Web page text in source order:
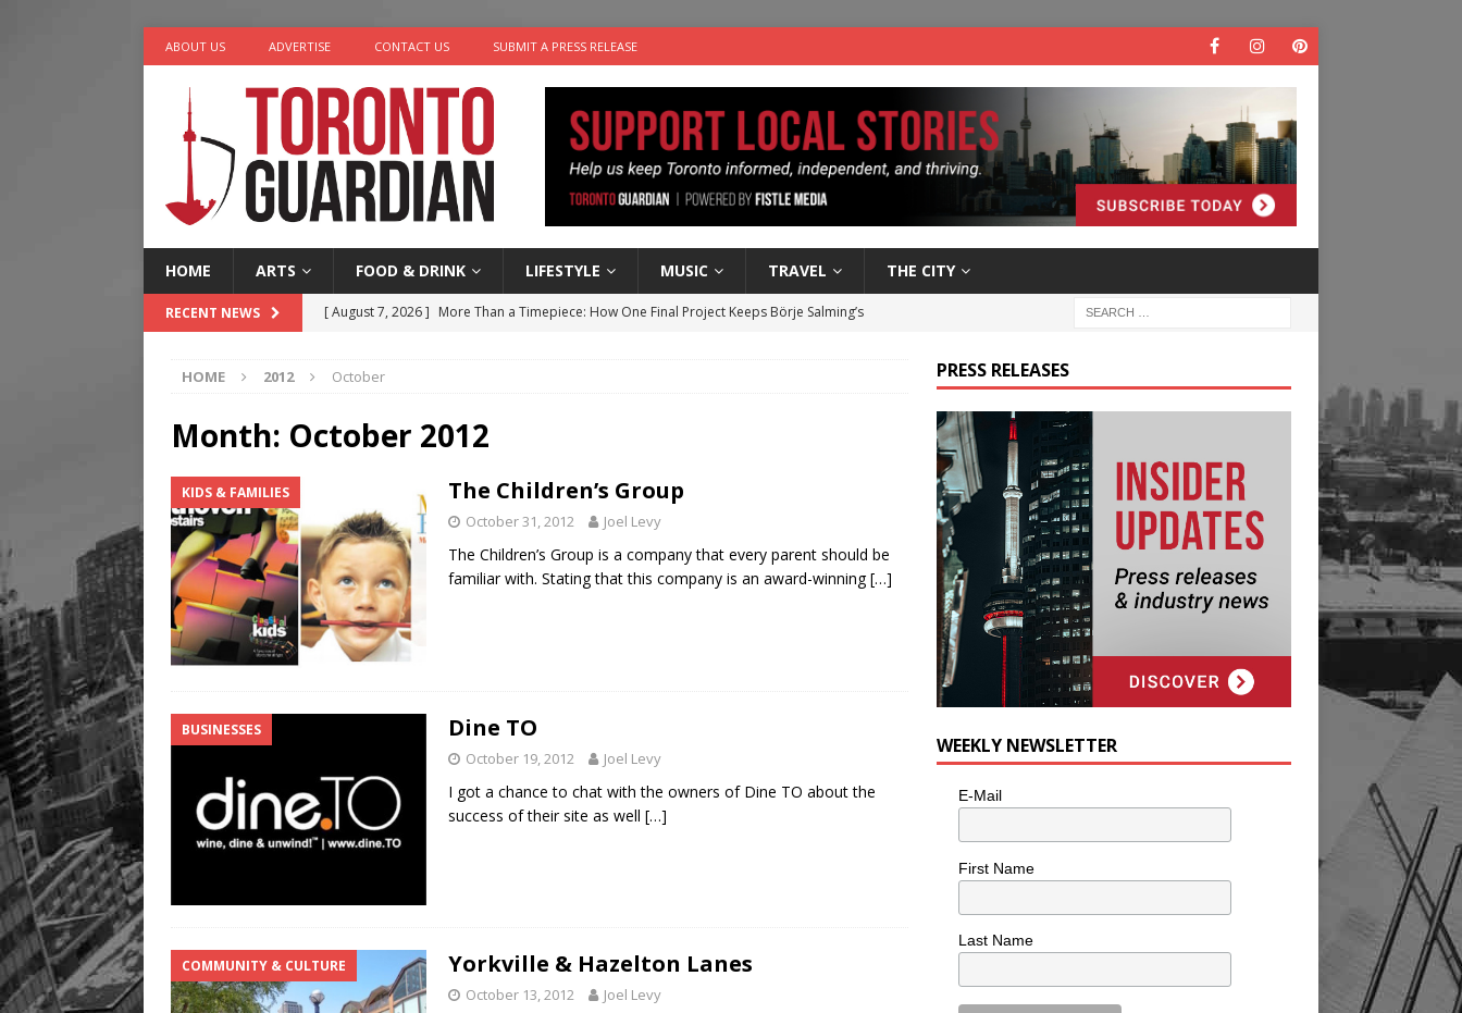
ABOUT US ADVERTISE CONTACT US SUBMIT A PRESS RELEASE
HOME ARTS FOOD & DRINK LIFESTYLE MUSIC TRAVEL THE CITY
RECENT NEWS [ August 7, 2026 ] More Than a Timepiece: How One Final Project Keeps Börje Salming’s
[ August 7, 2026 ]
[ August 6, 2026 ] River & Sky 2026 – Music Roundup
[ August 8, 2026 ]
Mama the cat is looking for a new home in the Toronto area
HOME 2012 October
Month: October 2012
KIDS & FAMILIES The Children’s Group
October 31, 2012 Joel Levy
The Children’s Group is a company that every parent should be
familiar with. Stating that this company is an award-winning[…]
BUSINESSES Dine TO
October 19, 2012 Joel Levy
I got a chance to chat with the owners of Dine TO about the
success of their site as well […]
COMMUNITY & CULTURE Yorkville & Hazelton Lanes
October 13, 2012 Joel Levy
PRESS RELEASES
WEEKLY NEWSLETTER
E-Mail
First Name
Last Name